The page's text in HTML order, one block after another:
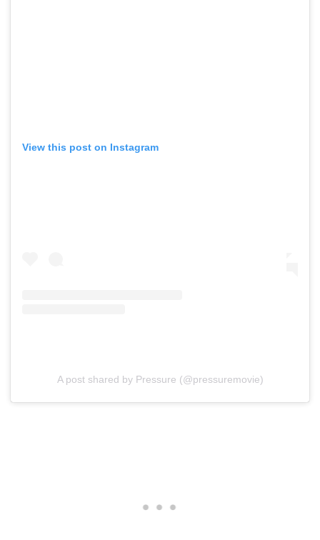
View this post on Instagram
A post shared by Pressure (@pressuremovie)